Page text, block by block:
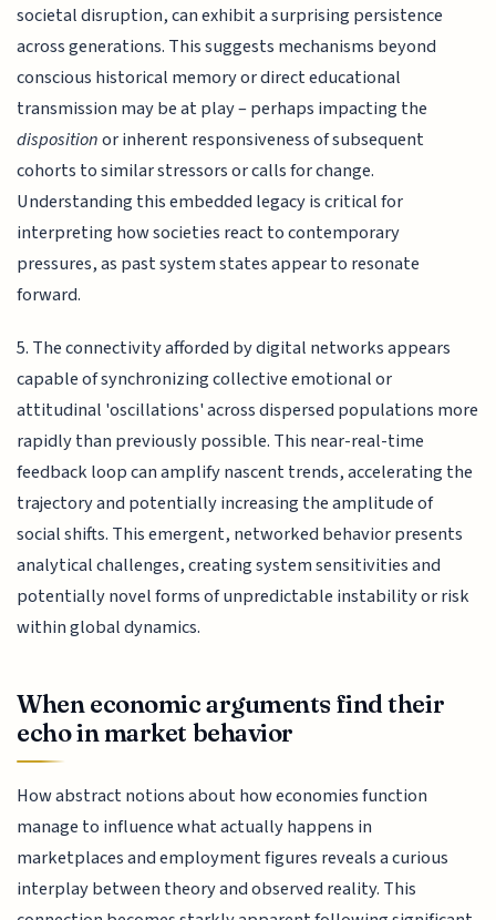
societal disruption, can exhibit a surprising persistence
across generations. This suggests mechanisms beyond
conscious historical memory or direct educational
transmission may be at play – perhaps impacting the
dispositionor inherent responsiveness of subsequent
cohorts to similar stressors or calls for change.
Understanding this embedded legacy is critical for
interpreting how societies react to contemporary
pressures, as past system states appear to resonate
forward.
5. The connectivity afforded by digital networks appears
capable of synchronizing collective emotional or
attitudinal 'oscillations' across dispersed populations more
rapidly than previously possible. This near-real-time
feedback loop can amplify nascent trends, accelerating the
trajectory and potentially increasing the amplitude of
social shifts. This emergent, networked behavior presents
analytical challenges, creating system sensitivities and
potentially novel forms of unpredictable instability or risk
within global dynamics.
When economic arguments find their
echo in market behavior
How abstract notions about how economies function
manage to influence what actually happens in
marketplaces and employment figures reveals a curious
interplay between theory and observed reality. This